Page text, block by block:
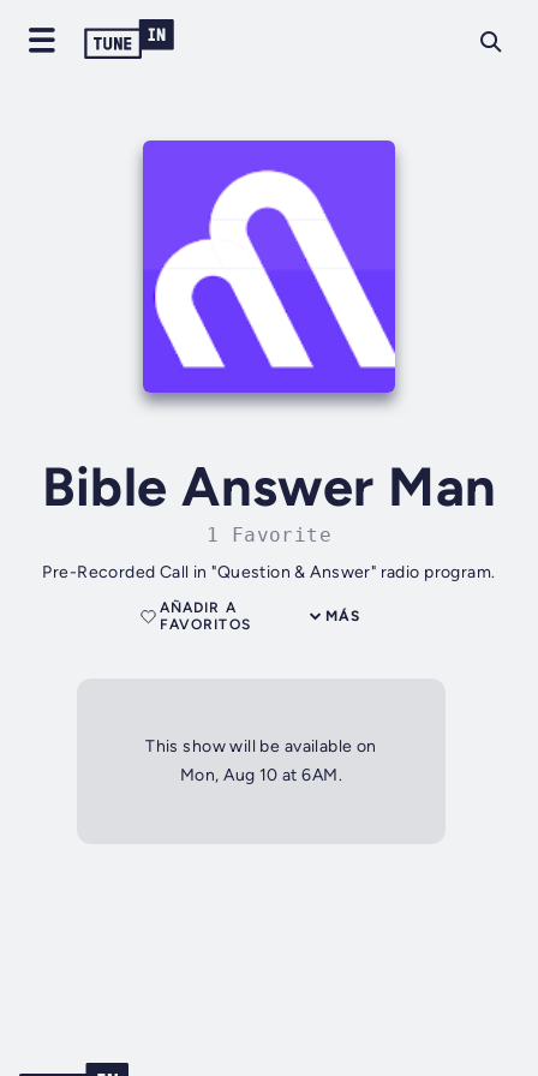
Bible Answer Man
1 Favorite
Pre-Recorded Call in "Question & Answer" radio program.
MÁS
AÑADIR A
FAVORITOS
This show will be available on
Mon, Aug 10 at 6AM.